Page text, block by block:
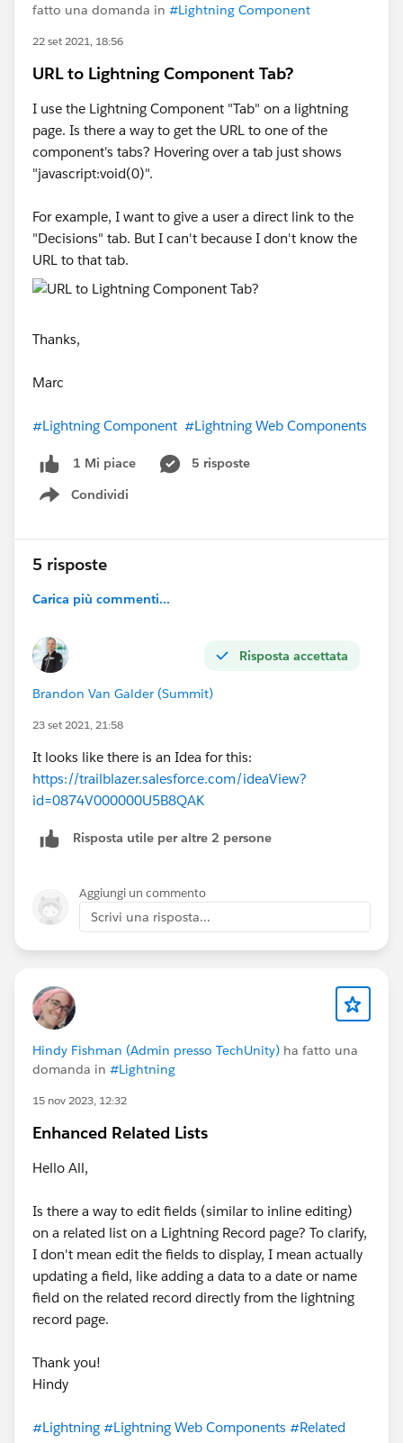
fatto una domanda in #Lightning Component
22 set 2021, 18:56
URL to Lightning Component Tab?
I use the Lightning Component "Tab" on a lightning
page. Is there a way to get the URL to one of the
component's tabs? Hovering over a tab just shows
"javascript:void(0)".
For example, I want to give a user a direct link to the
"Decisions" tab. But I can't because I don't know the
URL to that tab.
Thanks,
Marc
#Lightning Component #Lightning Web Components
1 Mi piace
5 risposte
Condividi
Show menu
5 risposte
Carica più commenti...
Risposta accettata
Brandon Van Galder (Summit)
23 set 2021, 21:58
It looks like there is an Idea for this:
https://trailblazer.salesforce.com/ideaView?
id=0874V000000U5B8QAK
Risposta utile per altre 2 persone
Aggiungi un commento
Scrivi una risposta...
Hindy Fishman (Admin presso TechUnity) ha fatto una
domanda in #Lightning
15 nov 2023, 12:32
Enhanced Related Lists
Hello All,
Is there a way to edit fields (similar to inline editing)
on a related list on a Lightning Record page? To clarify,
I don't mean edit the fields to display, I mean actually
updating a field, like adding a data to a date or name
field on the related record directly from the lightning
record page.
Thank you!
Hindy
#Lightning #Lightning Web Components #Related